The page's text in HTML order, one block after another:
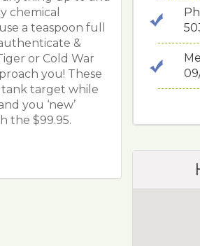
chemical
a teaspoon full
&
or Cold War
you! These
tank target while
you ‘new’
the $99.95.